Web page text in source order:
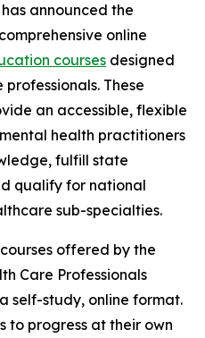
announced the
online
courses designed
These
an accessible, flexible
health practitioners
fulfill state
qualify for national
sub-specialties.
offered by the
Care Professionals
self-study, online format.
to progress at their own